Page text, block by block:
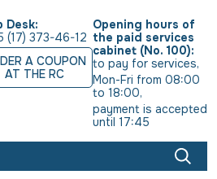
Desk:
(17) 373-46-12
A COUPON
AT THE RC
Opening hours of
the paid services
cabinet (No. 100):
to pay for services,
Mon-Fri from 08:00
to 18:00,
payment is accepted
until 17:45